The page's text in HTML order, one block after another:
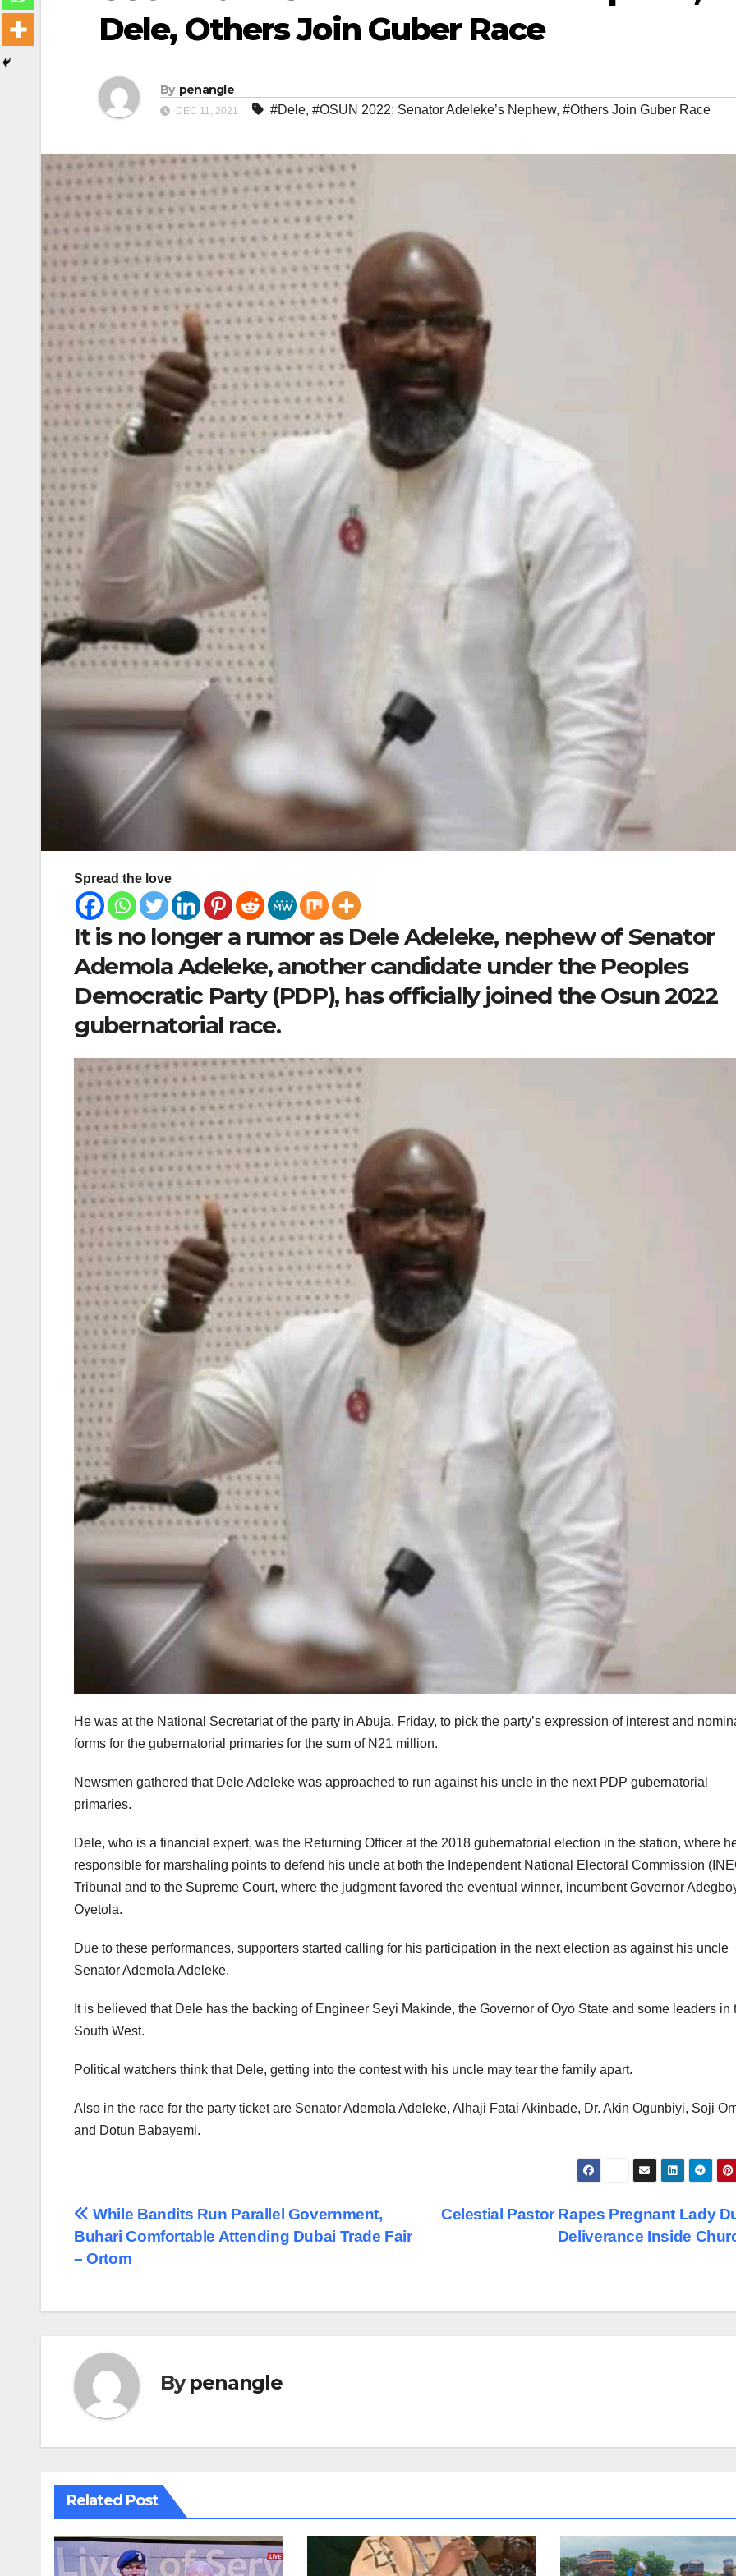
Dele, Others Join Guber Race
By penangle
DEC 11, 2021 #Dele, #OSUN 2022: Senator Adeleke’s Nephew, #Others Join Guber Race
Spread the love
It is no longer a rumor as Dele Adeleke, nephew of Senator
Ademola Adeleke, another candidate under the Peoples
Democratic Party (PDP), has officially joined the Osun 2022
gubernatorial race.
He was at the National Secretariat of the party in Abuja, Friday, to pick the party’s expression of interest and
forms for the gubernatorial primaries for the sum of N21 million.
Newsmen gathered that Dele Adeleke was approached to run against his uncle in the next PDP gubernatorial
primaries.
Dele, who is a financial expert, was the Returning Officer at the 2018 gubernatorial election in the station, where
responsible for marshaling points to defend his uncle at both the Independent National Electoral Commission
Tribunal and to the Supreme Court, where the judgment favored the eventual winner, incumbent Governor
Oyetola.
Due to these performances, supporters started calling for his participation in the next election as against his uncle
Senator Ademola Adeleke.
It is believed that Dele has the backing of Engineer Seyi Makinde, the Governor of Oyo State and some leaders in
South West.
Political watchers think that Dele, getting into the contest with his uncle may tear the family apart.
Also in the race for the party ticket are Senator Ademola Adeleke, Alhaji Fatai Akinbade, Dr. Akin Ogunbiyi, Soji
and Dotun Babayemi.
Post
navigation
Celestial Pastor Rapes Pregnant Lady
Deliverance Inside
While Bandits Run Parallel Government,
Buhari Comfortable Attending Dubai Trade Fair
– Ortom
Bypenangle
Related Post